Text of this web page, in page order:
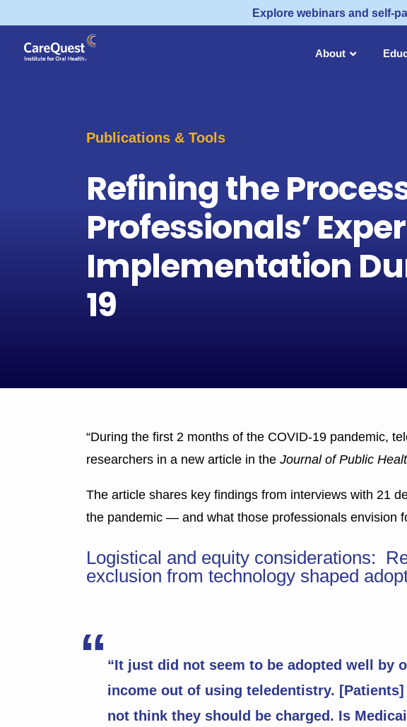
Explore webinars and self-
About
Publications & Tools
Refining the
Professionals’
Implementation
19
“During the first 2 months of the COVID-19 pandemic,
researchers in a new article in the Journal of Public
The article shares key findings from interviews with 21
the pandemic — and what those professionals envision
Logistical and equity considerations:
exclusion from technology shaped
“It just did not seem to be adopted well by
income out of using teledentistry.
not think they should be charged. Is